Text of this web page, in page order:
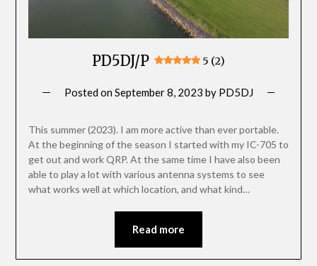
PD5DJ/P 5 (2)
Posted on September 8, 2023 by PD5DJ
This summer (2023). I am more active than ever portable.
At the beginning of the season I started with my IC-705 to
get out and work QRP. At the same time I have also been
able to play a lot with various antenna systems to see
what works well at which location, and what kind…
Read more